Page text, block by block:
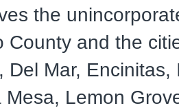
the
County and the
Del Mar, Encinitas,
Mesa, Lemon